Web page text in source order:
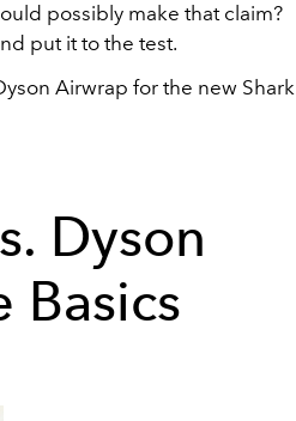
possibly make that claim?
put it to the test.
Airwrap for the new Shark
Dyson
Basics